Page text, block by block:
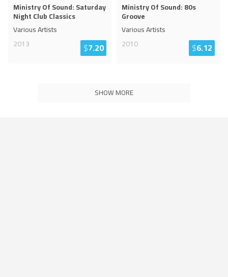
Ministry Of Sound: Saturday
Night Club Classics
Various Artists
2013
$7.20
Ministry Of Sound: 80s
Groove
Various Artists
2010
$6.12
SHOW MORE